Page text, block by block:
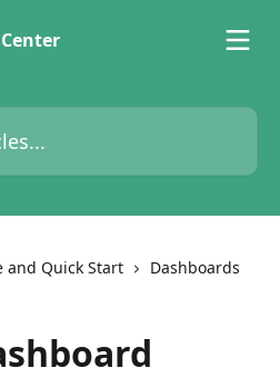
and Quick Start
Dashboards